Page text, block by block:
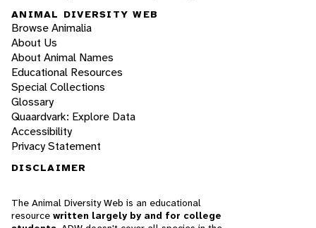
ANIMAL DIVERSITY WEB
Browse Animalia
About Us
About Animal Names
Educational Resources
Special Collections
Glossary
Quaardvark: Explore Data
Accessibility
Privacy Statement
DISCLAIMER
The Animal Diversity Web is an educational
resource written largely by and for college